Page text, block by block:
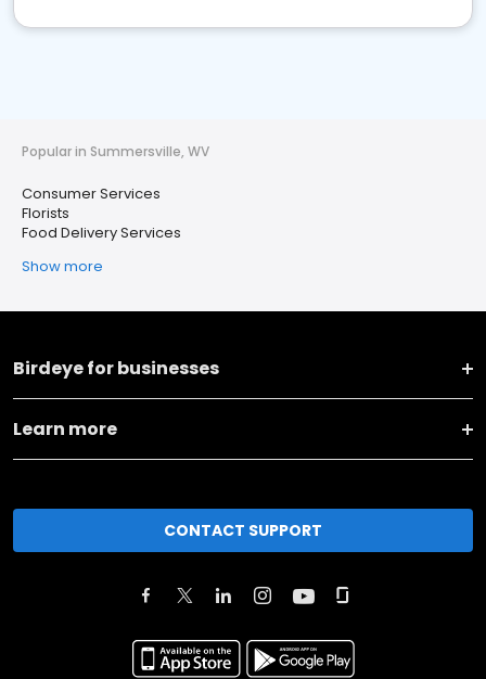
Popular in Summersville, WV
Consumer Services
Florists
Food Delivery Services
Show more
Birdeye for businesses
Learn more
CONTACT SUPPORT